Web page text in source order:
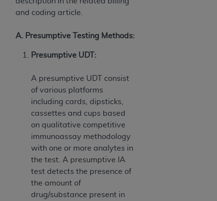
and coding article.
A. Presumptive Testing Methods:
Presumptive UDT:
A presumptive UDT consist
of various platforms
including cards, dipsticks,
cassettes and cups based
on qualitative competitive
immunoassay methodology
with one or more analytes in
the test. A presumptive IA
test detects the presence of
the amount of
drug/substance present in
special, incidental, or consequential damages
material.